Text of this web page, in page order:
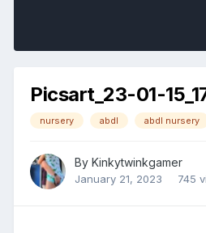
Picsart_23-01-
nursery abdl abdl nursery
By Kinkytwinkgamer
January 21, 2023 745